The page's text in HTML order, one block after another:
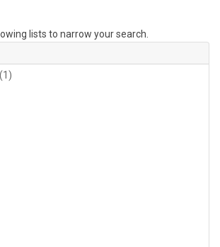
lists to narrow your search.
(1)